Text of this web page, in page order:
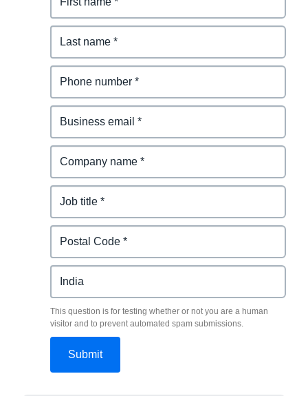
This question is for testing whether or not you are a human
visitor and to prevent automated spam submissions.